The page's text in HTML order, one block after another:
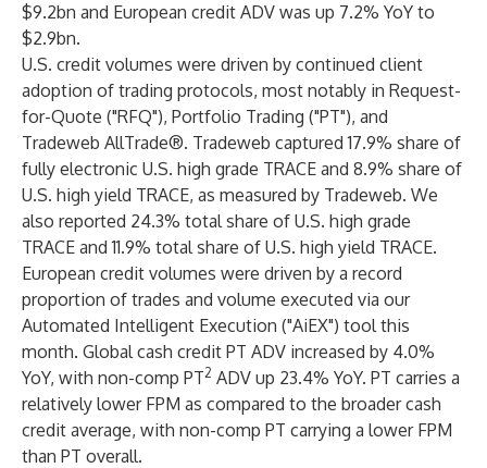
$9.2bn and European credit ADV was up 7.2% YoY to
$2.9bn.
U.S. credit volumes were driven by continued client
adoption of trading protocols, most notably in Request-
for-Quote ("RFQ"), Portfolio Trading ("PT"), and
Tradeweb AllTrade®. Tradeweb captured 17.9% share of
fully electronic U.S. high grade TRACE and 8.9% share of
U.S. high yield TRACE, as measured by Tradeweb. We
also reported 24.3% total share of U.S. high grade
TRACE and 11.9% total share of U.S. high yield TRACE.
European credit volumes were driven by a record
proportion of trades and volume executed via our
Automated Intelligent Execution ("AiEX") tool this
month. Global cash credit PT ADV increased by 4.0%
YoY, with non-comp PT2 ADV up 23.4% YoY. PT carries a
relatively lower FPM as compared to the broader cash
credit average, with non-comp PT carrying a lower FPM
than PT overall.